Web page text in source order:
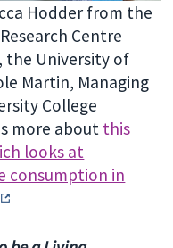
Hodder from the
Centre
the University of
Martin, Managing
College
more about this
looks at
consumption in